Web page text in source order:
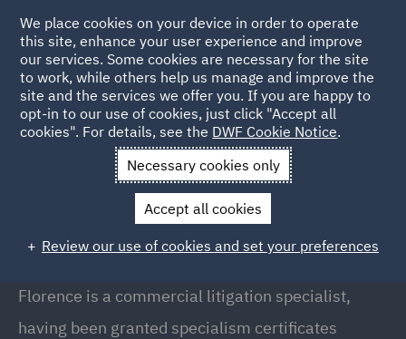
Back to People
Florence Karila
Florence Karila
Partner, Paris
Florence is a commercial litigation specialist,
having been granted specialism certificates
We place cookies on your device in order to operate
this site, enhance your user experience and improve
our services. Some cookies are necessary for the site
to work, while others help us manage and improve the
site and the services we offer you. If you are happy to
opt-in to our use of cookies, just click "Accept all
cookies". For details, see the DWF Cookie Notice.
Necessary cookies only
Accept all cookies
Review our use of cookies and set your preferences